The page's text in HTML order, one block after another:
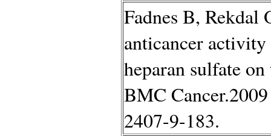
Fadnes B, Rekdal
anticancer
heparan sulfate
BMC
2407-9-183.